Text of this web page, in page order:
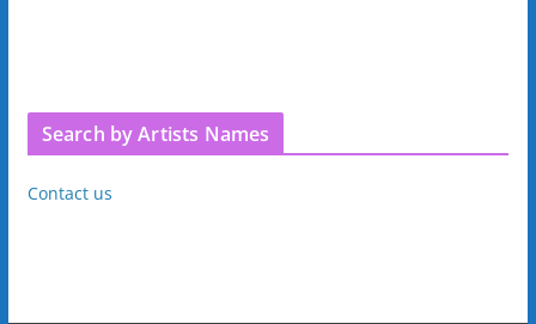
Search by Artists Names
Contact us